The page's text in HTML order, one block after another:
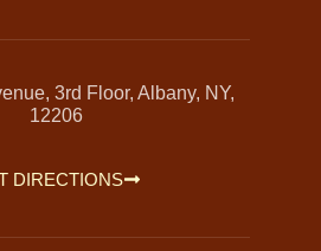
3rd Floor, Albany, NY,
12206
DIRECTIONS